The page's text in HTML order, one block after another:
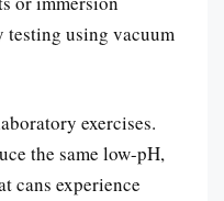
testing using vacuum
exercises.
the same low-pH,
cans experience